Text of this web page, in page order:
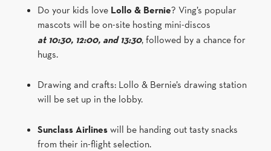
Do your kids love Lollo & Bernie? Ving’s popular
mascots will be on-site hosting mini-discos
at 10:30, 12:00, and 13:30, followed by a chance for
hugs.
Drawing and crafts: Lollo & Bernie’s drawing station
will be set up in the lobby.
Sunclass Airlines will be handing out tasty snacks
from their in-flight selection.